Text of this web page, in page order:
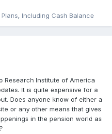
Including Cash Balance
Research Institute of America
It is quite expensive for a
Does anyone know of either a
or any other means that gives
in the pension world as